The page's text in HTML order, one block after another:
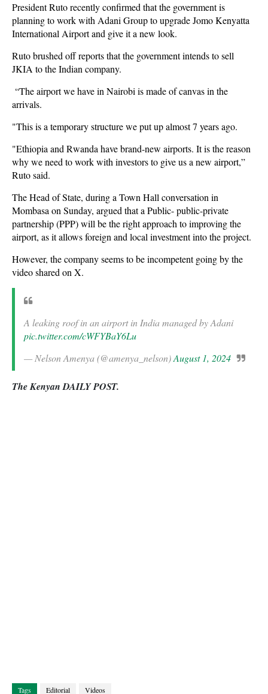
President Ruto recently confirmed that the government is
planning to work with Adani Group to upgrade Jomo Kenyatta
International Airport and give it a new look.
Ruto brushed off reports that the government intends to sell
JKIA to the Indian company.
“The airport we have in Nairobi is made of canvas in the
arrivals.
"This is a temporary structure we put up almost 7 years ago.
"Ethiopia and Rwanda have brand-new airports. It is the reason
why we need to work with investors to give us a new airport,”
Ruto said.
The Head of State, during a Town Hall conversation in
Mombasa on Sunday, argued that a Public- public-private
partnership (PPP) will be the right approach to improving the
airport, as it allows foreign and local investment into the project.
However, the company seems to be incompetent going by the
video shared on X.
A leaking roof in an airport in India managed by Adani
pic.twitter.com/cWFYBaY6Lu
— Nelson Amenya (@amenya_nelson)August 1, 2024
The Kenyan DAILY POST.
Tags Editorial Videos